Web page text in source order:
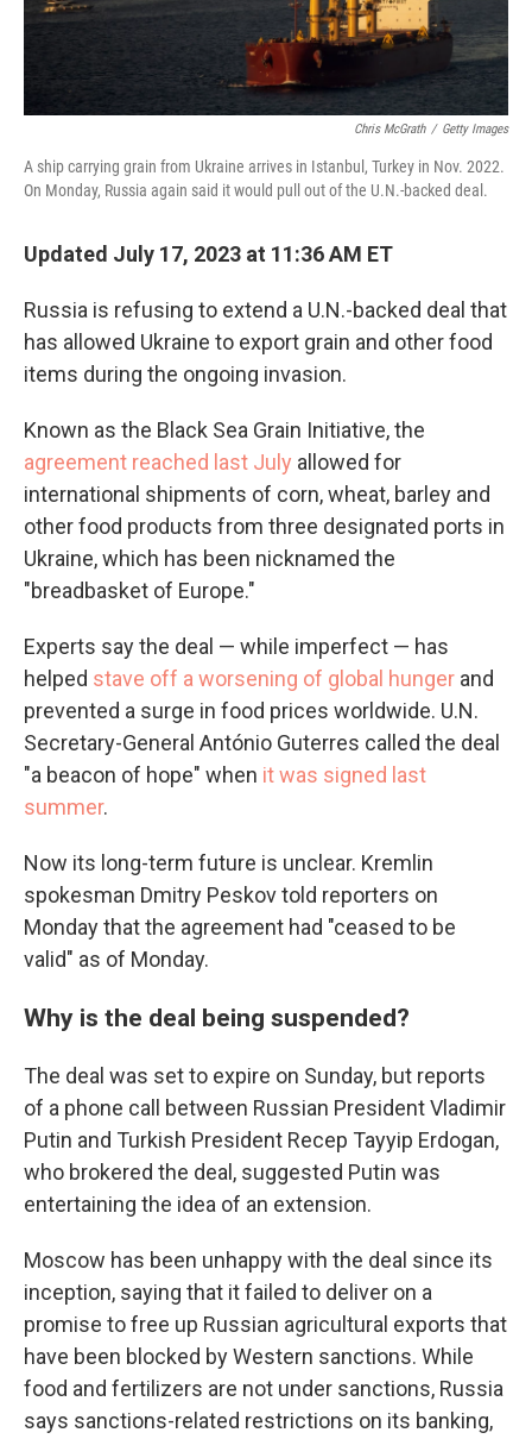
Chris McGrath / Getty Images
A ship carrying grain from Ukraine arrives in Istanbul, Turkey in Nov. 2022.
On Monday, Russia again said it would pull out of the U.N.-backed deal.
Updated July 17, 2023 at 11:36 AM ET
Russia is refusing to extend a U.N.-backed deal that
has allowed Ukraine to export grain and other food
items during the ongoing invasion.
Known as the Black Sea Grain Initiative, the
agreement reached last July allowed for
international shipments of corn, wheat, barley and
other food products from three designated ports in
Ukraine, which has been nicknamed the
"breadbasket of Europe."
Experts say the deal — while imperfect — has
helped stave off a worsening of global hunger and
prevented a surge in food prices worldwide. U.N.
Secretary-General António Guterres called the deal
"a beacon of hope" when it was signed last
summer.
Now its long-term future is unclear. Kremlin
spokesman Dmitry Peskov told reporters on
Monday that the agreement had "ceased to be
valid" as of Monday.
Why is the deal being suspended?
The deal was set to expire on Sunday, but reports
of a phone call between Russian President Vladimir
Putin and Turkish President Recep Tayyip Erdogan,
who brokered the deal, suggested Putin was
entertaining the idea of an extension.
Moscow has been unhappy with the deal since its
inception, saying that it failed to deliver on a
promise to free up Russian agricultural exports that
have been blocked by Western sanctions. While
food and fertilizers are not under sanctions, Russia
says sanctions-related restrictions on its banking,